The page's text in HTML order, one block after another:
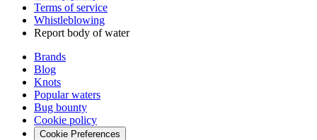
Terms of service
Whistleblowing
Report body of water
Brands
Blog
Knots
Popular waters
Bug bounty
Cookie policy
Cookie Preferences